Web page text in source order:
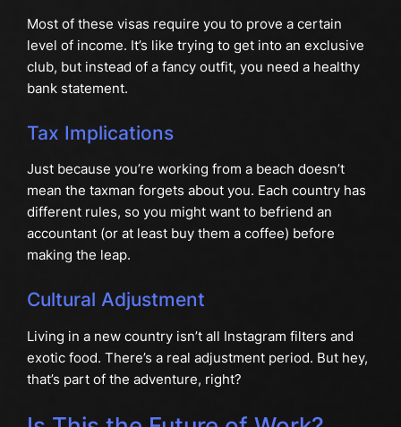
Most of these visas require you to prove a certain
level of income. It’s like trying to get into an exclusive
club, but instead of a fancy outfit, you need a healthy
bank statement.
Tax Implications
Just because you’re working from a beach doesn’t
mean the taxman forgets about you. Each country has
different rules, so you might want to befriend an
accountant (or at least buy them a coffee) before
making the leap.
Cultural Adjustment
Living in a new country isn’t all Instagram filters and
exotic food. There’s a real adjustment period. But hey,
that’s part of the adventure, right?